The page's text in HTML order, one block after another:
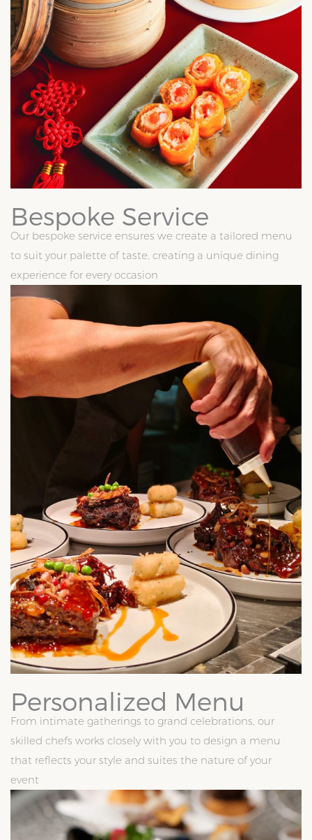
Bespoke Service
Our bespoke service ensures we create a tailored menu
to suit your palette of taste, creating a unique dining
experience for every occasion
Personalized Menu
From intimate gatherings to grand celebrations, our
skilled chefs works closely with you to design a menu
that reflects your style and suites the nature of your
event